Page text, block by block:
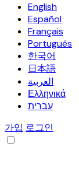
English
Español
Français
Português
한국어
日本語
العربية
Ελληνικά
עברית
가입 로그인